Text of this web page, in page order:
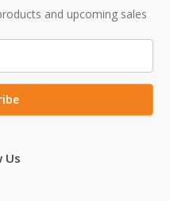
and upcoming sales
Us